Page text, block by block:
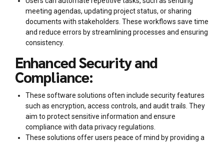
meeting agendas, updating project status, or sharing
documents with stakeholders. These workflows save time
and reduce errors by streamlining processes and ensuring
consistency.
Enhanced Security and
Compliance:
These software solutions often include security features
such as encryption, access controls, and audit trails. They
aim to protect sensitive information and ensure
compliance with data privacy regulations.
These solutions offer users peace of mind by providing a